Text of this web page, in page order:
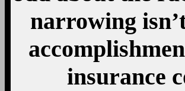
narrowing
insurance